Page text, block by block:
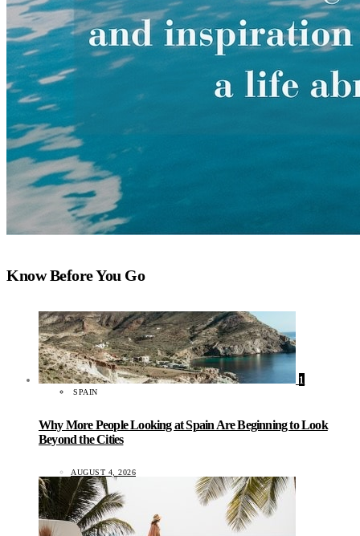
Know Before You Go
1
SPAIN
Why More People Looking at Spain Are Beginning to Look
Beyond the Cities
AUGUST 4, 2026